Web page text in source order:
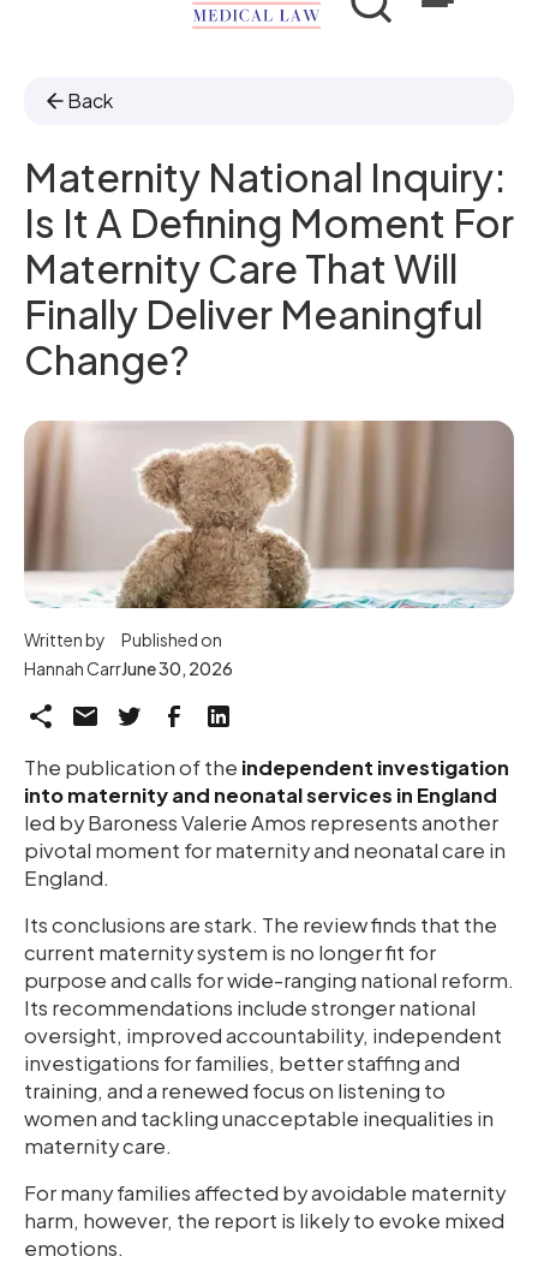
Back
Maternity National Inquiry:
Is It A Defining Moment For
Maternity Care That Will
Finally Deliver Meaningful
Change?
Written by
Hannah Carr
Published on
June 30, 2026
The publication of the independent investigation
into maternity and neonatal services in England
led by Baroness Valerie Amos represents another
pivotal moment for maternity and neonatal care in
England.
Its conclusions are stark. The review finds that the
current maternity system is no longer fit for
purpose and calls for wide-ranging national reform.
Its recommendations include stronger national
oversight, improved accountability, independent
investigations for families, better staffing and
training, and a renewed focus on listening to
women and tackling unacceptable inequalities in
maternity care.
For many families affected by avoidable maternity
harm, however, the report is likely to evoke mixed
emotions.